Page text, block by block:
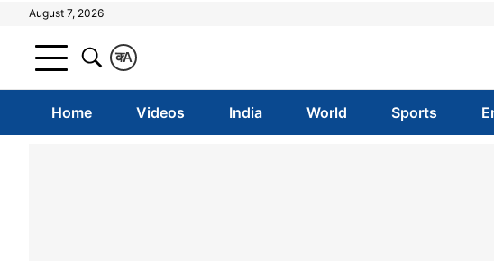
August 7, 2026
A
क
Home Videos India World Sports